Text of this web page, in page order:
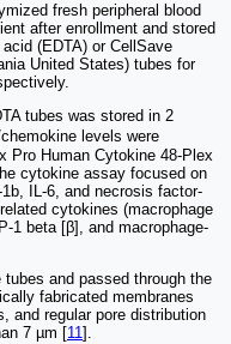
fresh peripheral blood
after enrollment and stored
(EDTA) or CellSave
United States) tubes for
tubes was stored in 2
levels were
Pro Human Cytokine 48-Plex
cytokine assay focused on
IL-6, and necrosis factor-
cytokines (macrophage
1 beta [β], and macrophage-
and passed through the
fabricated membranes
and regular pore distribution
7 µm [11].